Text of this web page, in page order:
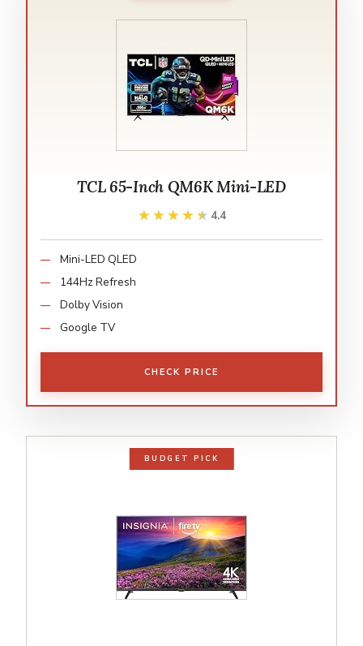
TCL 65-Inch QM6K Mini-LED
★★★★★
★★★★★ 4.4
Mini-LED QLED
144Hz Refresh
Dolby Vision
Google TV
CHECK PRICE
BUDGET PICK